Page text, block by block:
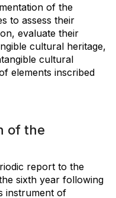
of the
to assess their
evaluate their
cultural heritage,
cultural
elements inscribed
of the
report to the
sixth year following
instrument of